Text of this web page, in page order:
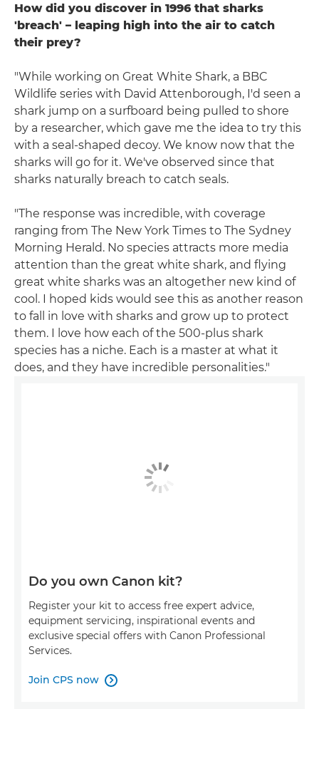
How did you discover in 1996 that sharks
'breach' – leaping high into the air to catch
their prey?
"While working on Great White Shark, a BBC
Wildlife series with David Attenborough, I'd seen a
shark jump on a surfboard being pulled to shore
by a researcher, which gave me the idea to try this
with a seal-shaped decoy. We know now that the
sharks will go for it. We've observed since that
sharks naturally breach to catch seals.
"The response was incredible, with coverage
ranging from The New York Times to The Sydney
Morning Herald. No species attracts more media
attention than the great white shark, and flying
great white sharks was an altogether new kind of
cool. I hoped kids would see this as another reason
to fall in love with sharks and grow up to protect
them. I love how each of the 500-plus shark
species has a niche. Each is a master at what it
does, and they have incredible personalities."
Do you own Canon kit?
Register your kit to access free expert advice,
equipment servicing, inspirational events and
exclusive special offers with Canon Professional
Services.
Join CPS now 